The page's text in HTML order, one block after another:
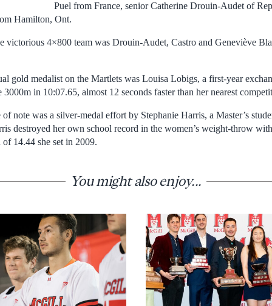
Puel from France, senior Catherine Drouin-Audet of
Hamilton, Ont.
victorious 4×800 team was Drouin-Audet, Castro and Geneviève
gold medalist on the Martlets was Louisa Lobigs, a first-year
in 10:07.65, almost 12 seconds faster than her nearest
note was a silver-medal effort by Stephanie Harris, a Master’s
destroyed her own school record in the women’s weight-throw
of 14.44 she set in 2009.
You might also enjoy...